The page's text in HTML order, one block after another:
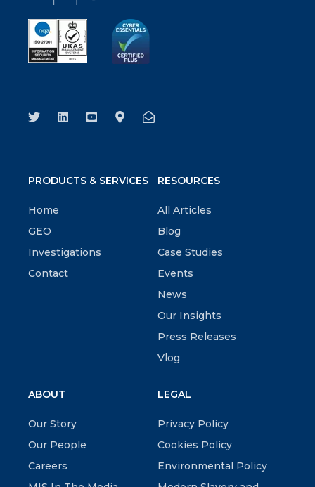
PRODUCTS & SERVICES
Home
GEO
Investigations
Contact
RESOURCES
All Articles
Blog
Case Studies
Events
News
Our Insights
Press Releases
Vlog
ABOUT
Our Story
Our People
Careers
LEGAL
Privacy Policy
Cookies Policy
Environmental Policy